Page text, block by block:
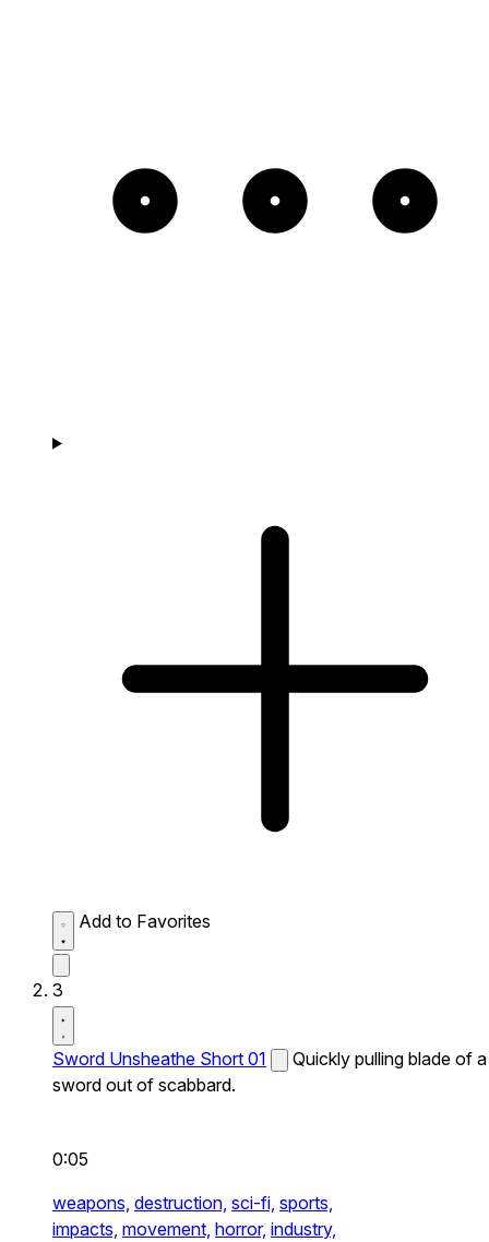
Add to Favorites
3
Sword Unsheathe Short 01
Quickly pulling blade of a
sword out of scabbard.
0:05
weapons, destruction, sci-fi, sports,
impacts, movement, horror, industry,